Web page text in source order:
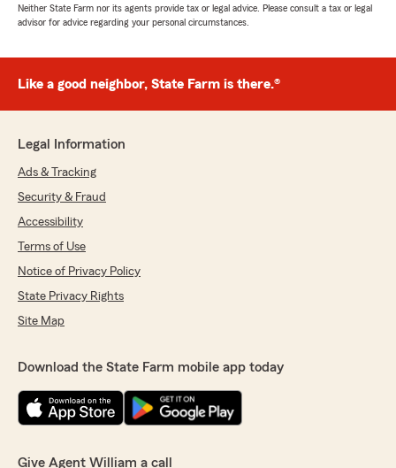
Neither State Farm nor its agents provide tax or legal advice. Please consult a tax or legal
advisor for advice regarding your personal circumstances.
Like a good neighbor, State Farm is there.®
Legal Information
Ads & Tracking
Security & Fraud
Accessibility
Terms of Use
Notice of Privacy Policy
State Privacy Rights
Site Map
Download the State Farm mobile app today
Give Agent William a call